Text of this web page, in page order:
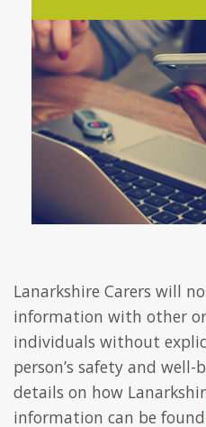
Lanarkshire Carers will
information with other
individuals without
person’s safety and
details on how
information can be found